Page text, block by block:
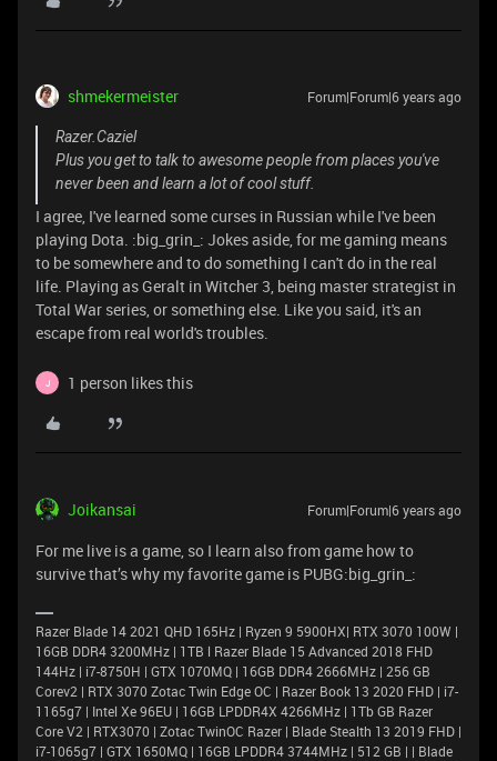
shmekermeister Forum|Forum|6 years ago
Razer.Caziel
Plus you get to talk to awesome people from places you've
never been and learn a lot of cool stuff.
I agree, I've learned some curses in Russian while I've been
playing Dota. :big_grin_: Jokes aside, for me gaming means
to be somewhere and to do something I can't do in the real
life. Playing as Geralt in Witcher 3, being master strategist in
Total War series, or something else. Like you said, it's an
escape from real world's troubles.
J 1 person likes this
Joikansai Forum|Forum|6 years ago
For me live is a game, so I learn also from game how to
survive that’s why my favorite game is PUBG:big_grin_:
Razer Blade 14 2021 QHD 165Hz | Ryzen 9 5900HX| RTX 3070 100W |
16GB DDR4 3200MHz | 1TB l Razer Blade 15 Advanced 2018 FHD
144Hz | i7-8750H | GTX 1070MQ | 16GB DDR4 2666MHz | 256 GB
Corev2 | RTX 3070 Zotac Twin Edge OC | Razer Book 13 2020 FHD | i7-
1165g7 | Intel Xe 96EU | 16GB LPDDR4X 4266MHz | 1Tb GB Razer
Core V2 | RTX3070 | Zotac TwinOC Razer | Blade Stealth 13 2019 FHD |
i7-1065g7 | GTX 1650MQ | 16GB LPDDR4 3744MHz | 512 GB | | Blade